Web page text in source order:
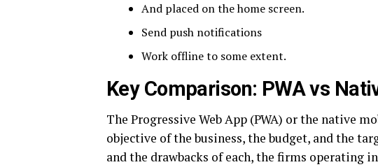
And placed on the home screen.
Send push notifications
Work offline to some extent.
Key Comparison: PWA vs
The Progressive Web App (PWA) or the native
objective of the business, the budget, and the
and the drawbacks of each, the firms operating